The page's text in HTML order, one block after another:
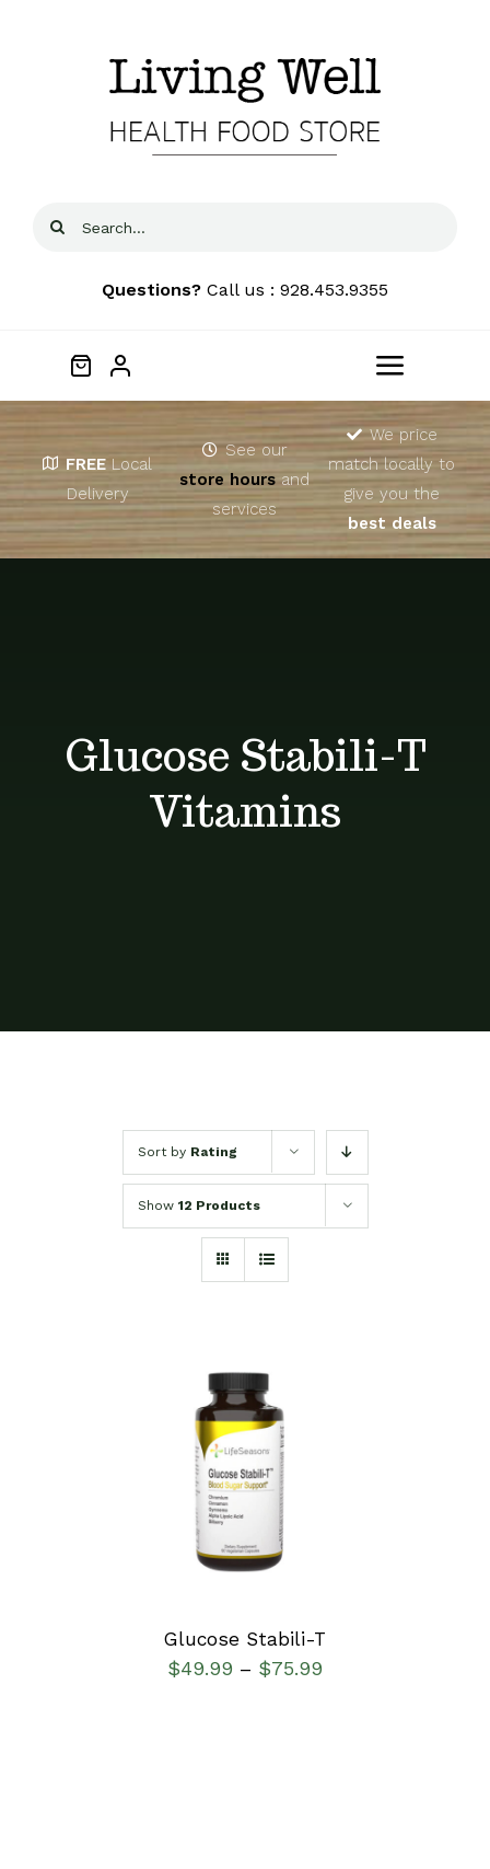
Search
Questions? Call us : 928.453.9355
Toggle
Home
About
FREE Local
Delivery
See our
store hoursand
services
We price
match locally to
give you the
best deals
Glucose Stabili-T
Vitamins
Sort by Rating
Show 12 Products
SELECT OPTIONS
DETAILS
Glucose Stabili-T
$49.99 – $75.99